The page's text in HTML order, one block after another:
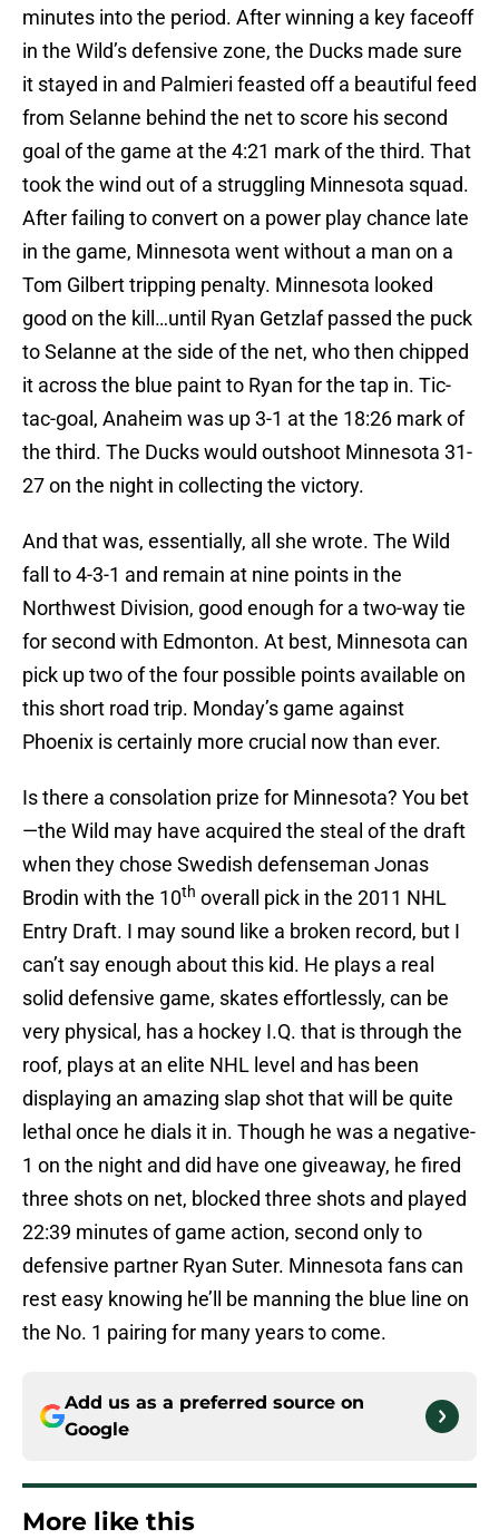
minutes into the period. After winning a key faceoff
in the Wild’s defensive zone, the Ducks made sure
it stayed in and Palmieri feasted off a beautiful feed
from Selanne behind the net to score his second
goal of the game at the 4:21 mark of the third. That
took the wind out of a struggling Minnesota squad.
After failing to convert on a power play chance late
in the game, Minnesota went without a man on a
Tom Gilbert tripping penalty. Minnesota looked
good on the kill…until Ryan Getzlaf passed the puck
to Selanne at the side of the net, who then chipped
it across the blue paint to Ryan for the tap in. Tic-
tac-goal, Anaheim was up 3-1 at the 18:26 mark of
the third. The Ducks would outshoot Minnesota 31-
27 on the night in collecting the victory.
And that was, essentially, all she wrote. The Wild
fall to 4-3-1 and remain at nine points in the
Northwest Division, good enough for a two-way tie
for second with Edmonton. At best, Minnesota can
pick up two of the four possible points available on
this short road trip. Monday’s game against
Phoenix is certainly more crucial now than ever.
Is there a consolation prize for Minnesota? You bet
—the Wild may have acquired the steal of the draft
when they chose Swedish defenseman Jonas
Brodin with the 10th overall pick in the 2011 NHL
Entry Draft. I may sound like a broken record, but I
can’t say enough about this kid. He plays a real
solid defensive game, skates effortlessly, can be
very physical, has a hockey I.Q. that is through the
roof, plays at an elite NHL level and has been
displaying an amazing slap shot that will be quite
lethal once he dials it in. Though he was a negative-
1 on the night and did have one giveaway, he fired
three shots on net, blocked three shots and played
22:39 minutes of game action, second only to
defensive partner Ryan Suter. Minnesota fans can
rest easy knowing he’ll be manning the blue line on
the No. 1 pairing for many years to come.
Add us as a preferred source on
Google
More like this